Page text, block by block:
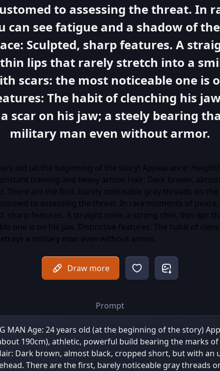
to assessing the threat. In
can see fatigue and a shadow of
Sculpted, sharp features. A
lips that rarely stretch into a
scars: the most noticeable one is
The habit of clenching his
scar on his jaw; a steely bearing
military man even without armor.
Draw more
Prompt
MAN Age: 24 years old (at the beginning of the story)
190cm), athletic, powerful build bearing the marks
Dark brown, almost black, cropped short, but with an
There are the first, barely noticeable gray threads